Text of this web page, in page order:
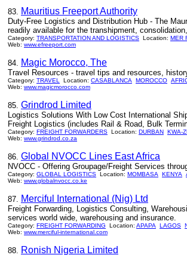
83. Mauritius Freeport Authority
Duty-Free Logistics and Distribution Hub - The
readily available for the transhipment,
Category: TRANSPORTATION AND LOGISTICS Location: MER
Web: www.efreeport.com
84. Magic Morocco, The
Travel Resources - travel tips and resources,
Category: TRAVEL Location: CASABLANCA MOROCCO
Web: www.magicmorocco.com
85. Grindrod Limited
Logistics Solutions With Low Cost International
Freight Logistics (includes Rail & Road, Bulk
Category: FREIGHT FORWARDERS Location: DURBAN KWA-
Web: www.grindrod.co.za
86. Global NVOCC Lines East Africa
NVOCC - Offering Groupage/Freight Services
Category: GLOBAL LOGISTICS Location: MOMBASA KENYA
Web: www.globalnvocc.co.ke
87. Merciful International (Nig) Ltd
Freight Forwarding, Logistics Consulting,
services world wide, warehousing and insurance.
Category: FREIGHT FORWARDING Location: APAPA LAGOS
Web: www.merciful-international.com
88. Ronish Nigeria Limited